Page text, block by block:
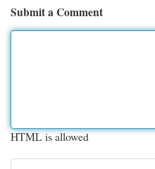
Submit a Comment
HTML is allowed